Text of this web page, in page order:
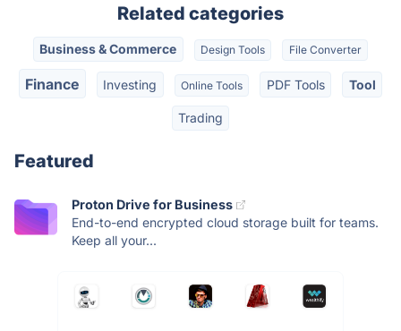
Related categories
Business & Commerce Design Tools File Converter
Finance Investing Online Tools PDF Tools Tool
Trading
Featured
Proton Drive for Business
End-to-end encrypted cloud storage built for teams.
Keep all your...